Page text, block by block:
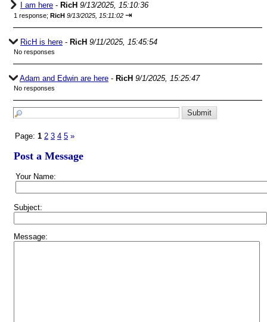
I am here - RicH 9/13/2025, 15:10:36
1 response; RicH 9/13/2025, 15:11:02 ⇥
RicH is here - RicH 9/11/2025, 15:45:54
No responses
Adam and Edwin are here - RicH 9/1/2025, 15:25:47
No responses
Page: 1 2 3 4 5 »
Post a Message
Your Name:
Subject:
Message: